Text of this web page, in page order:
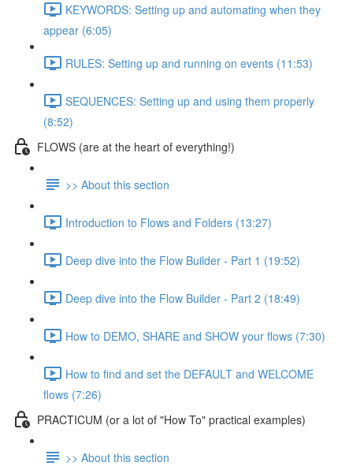
KEYWORDS: Setting up and automating when they
appear (6:05)
RULES: Setting up and running on events (11:53)
SEQUENCES: Setting up and using them properly
(8:52)
FLOWS (are at the heart of everything!)
>> About this section
Introduction to Flows and Folders (13:27)
Deep dive into the Flow Builder - Part 1 (19:52)
Deep dive into the Flow Builder - Part 2 (18:49)
How to DEMO, SHARE and SHOW your flows (7:30)
How to find and set the DEFAULT and WELCOME
flows (7:26)
PRACTICUM (or a lot of "How To" practical examples)
>> About this section